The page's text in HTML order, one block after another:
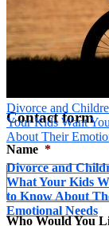
Divorce and
Your Kids Want
About Their
Divorce and
What Your Kids
to Know About
Emotional Needs
Send
Contact form
Name *
Who Would You